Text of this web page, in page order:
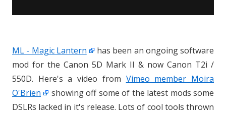
ML - Magic Lantern
has been an ongoing software
mod for the Canon 5D Mark II & now Canon T2i /
550D. Here's a video from Vimeo member Moira
O'Brien
showing off some of the latest mods some
DSLRs lacked in it's release. Lots of cool tools thrown